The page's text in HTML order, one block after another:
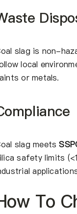
slag is non-
local
or metals.
slag meets
safety limits
To